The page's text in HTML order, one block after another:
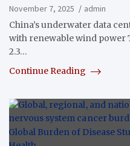
November 7, 2025
admin
China’s underwater data
with renewable wind
2.3…
Continue Reading